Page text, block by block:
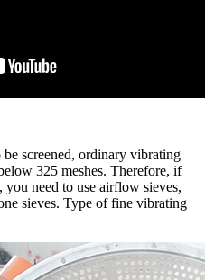
screened, ordinary vibrating
325 meshes. Therefore, if
need to use airflow sieves,
sieves. Type of fine vibrating